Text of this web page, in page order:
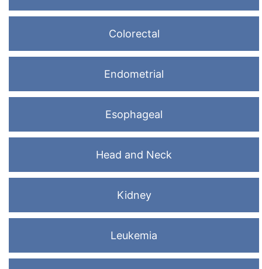
Colorectal
Endometrial
Esophageal
Head and Neck
Kidney
Leukemia